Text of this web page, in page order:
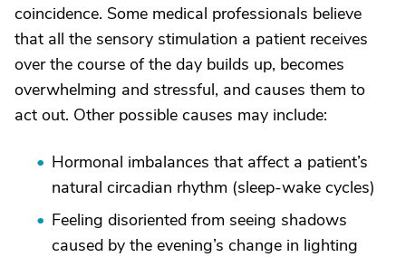
coincidence. Some medical professionals believe
that all the sensory stimulation a patient receives
over the course of the day builds up, becomes
overwhelming and stressful, and causes them to
act out. Other possible causes may include:
Hormonal imbalances that affect a patient’s
natural circadian rhythm (sleep-wake cycles)
Feeling disoriented from seeing shadows
caused by the evening’s change in lighting